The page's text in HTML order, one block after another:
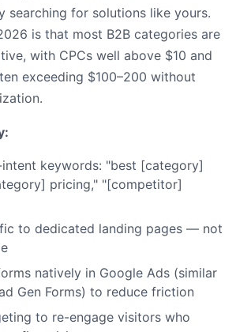
searching for solutions like yours.
is that most B2B categories are
with CPCs well above $10 and
exceeding $100–200 without
intent keywords: "best [category]
pricing," "[competitor]
to dedicated landing pages — not
natively in Google Ads (similar
Gen Forms) to reduce friction
to re-engage visitors who